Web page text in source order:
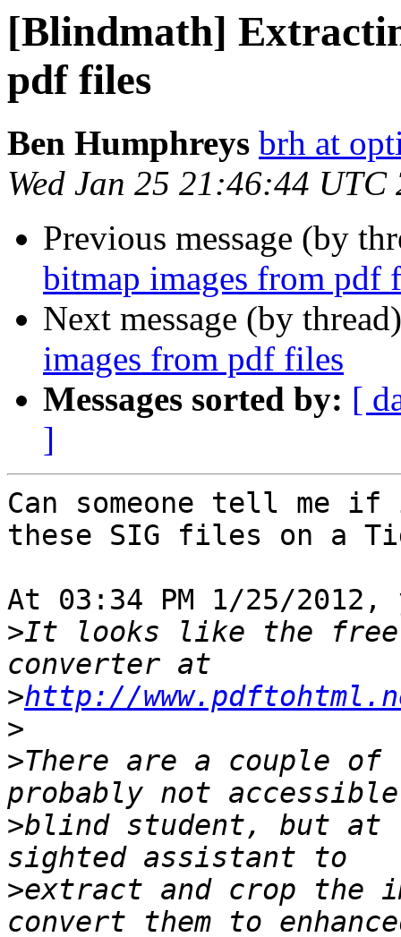
[Blindmath]
pdf files
Ben Humphreys brh at
Wed Jan 25 21:46:44 UTC
Previous message (by
bitmap images from pdf
Next message (by
images from pdf files
Messages sorted by: [
]
Can someone tell me
these SIG files on a
At 03:34 PM 1/25/2012,
>It looks like the
>http://
>
>There are a couple
>blind student, but at
>extract and crop the